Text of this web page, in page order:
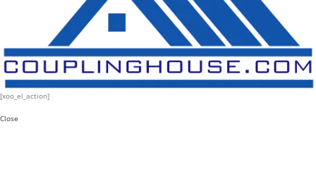
[xoo_el_action]
Close